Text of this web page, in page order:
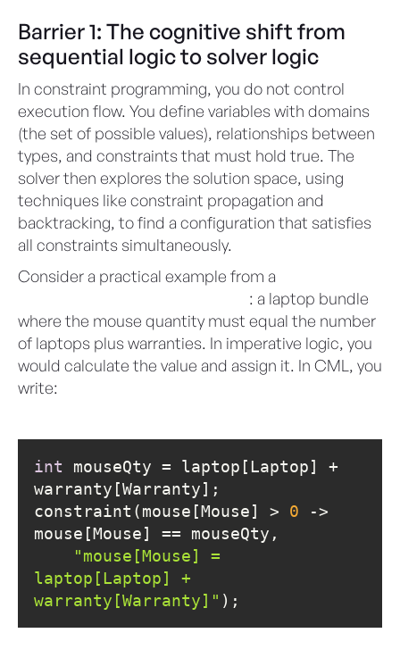
Barrier 1: The cognitive shift from
sequential logic to solver logic
In constraint programming, you do not control
execution flow. You define variables with domains
(the set of possible values), relationships between
types, and constraints that must hold true. The
solver then explores the solution space, using
techniques like constraint propagation and
backtracking, to find a configuration that satisfies
all constraints simultaneously.
Consider a practical example from a
: a laptop bundle
where the mouse quantity must equal the number
of laptops plus warranties. In imperative logic, you
would calculate the value and assign it. In CML, you
write:
int mouseQty = laptop[Laptop] +
constraint(mouse[Mouse] > 0 ->
"mouse[Mouse] =
laptop[Laptop] +
warranty[Warranty]" );